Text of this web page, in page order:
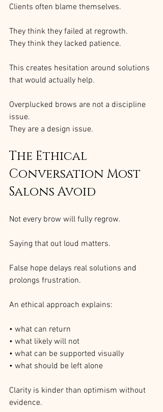
Clients often blame themselves.
They think they failed at regrowth.
They think they lacked patience.
This creates hesitation around solutions
that would actually help.
Overplucked brows are not a discipline
issue.
They are a design issue.
The Ethical
Conversation Most
Salons Avoid
Not every brow will fully regrow.
Saying that out loud matters.
False hope delays real solutions and
prolongs frustration.
An ethical approach explains:
• what can return
• what likely will not
• what can be supported visually
• what should be left alone
Clarity is kinder than optimism without
evidence.